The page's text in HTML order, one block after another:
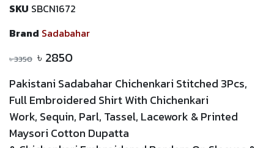
SKU SBCN1672
Brand Sadabahar
৳3350 ৳ 2850
Pakistani Sadabahar Chichenkari Stitched 3Pcs,
Full Embroidered Shirt With Chichenkari
Work, Sequin, Parl, Tassel, Lacework & Printed
Maysori Cotton Dupatta